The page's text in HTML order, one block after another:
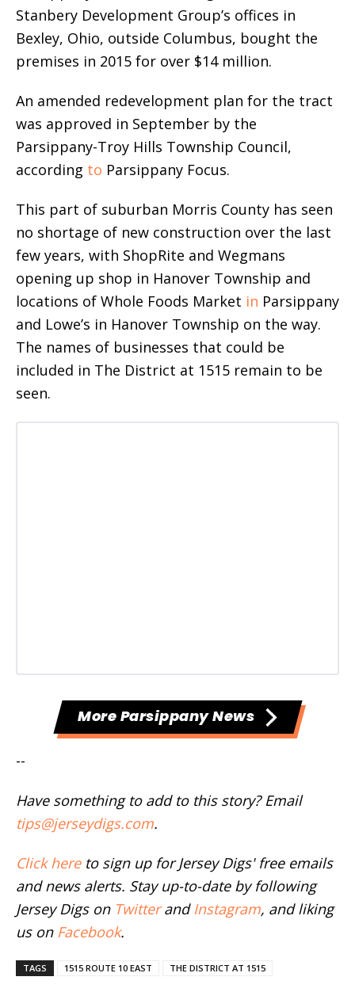
Stanbery Development Group’s offices in
Bexley, Ohio, outside Columbus, bought the
premises in 2015 for over $14 million.
An amended redevelopment plan for the tract
was approved in September by the
Parsippany-Troy Hills Township Council,
according to Parsippany Focus.
This part of suburban Morris County has seen
no shortage of new construction over the last
few years, with ShopRite and Wegmans
opening up shop in Hanover Township and
locations of Whole Foods Market in Parsippany
and Lowe’s in Hanover Township on the way.
The names of businesses that could be
included in The District at 1515 remain to be
seen.
More Parsippany News
--
Have something to add to this story? Email
tips@jerseydigs.com.
Click hereto sign up for Jersey Digs' free emails
and news alerts. Stay up-to-date by following
Jersey Digs on Twitterand Instagram, and liking
us on Facebook.
TAGS 1515 ROUTE 10 EAST THE DISTRICT AT 1515